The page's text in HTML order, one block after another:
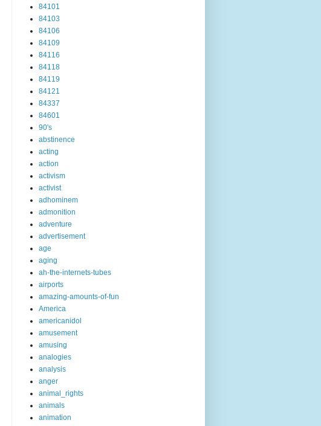
84101
84103
84106
84109
84116
84118
84119
84121
84337
84601
90's
abstinence
acting
action
activism
activist
adhominem
admonition
adventure
advertisement
age
aging
ah-the-internets-tubes
airports
amazing-amounts-of-fun
America
americanidol
amusement
amusing
analogies
analysis
anger
animal_rights
animals
animation